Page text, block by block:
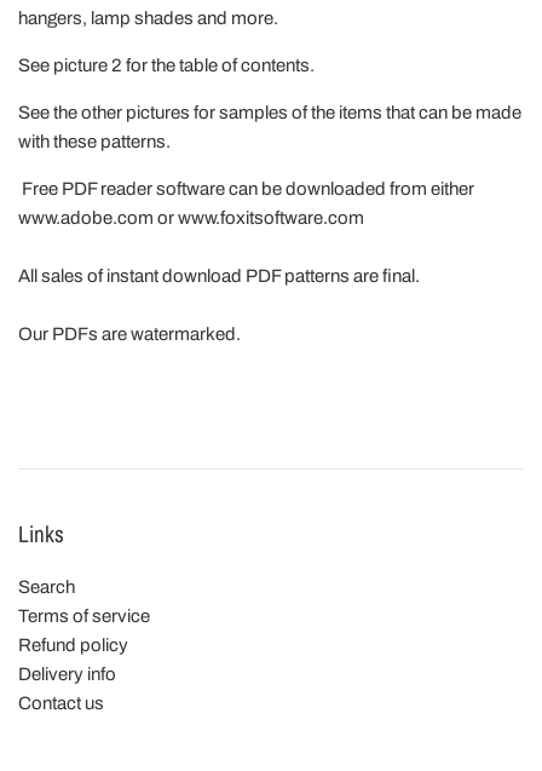
hangers, lamp shades and more.
See picture 2 for the table of contents.
See the other pictures for samples of the items that can be made
with these patterns.
Free PDF reader software can be downloaded from either
www.adobe.com or www.foxitsoftware.com
All sales of instant download PDF patterns are final.
Our PDFs are watermarked.
Links
Search
Terms of service
Refund policy
Delivery info
Contact us